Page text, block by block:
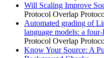
Will Scaling Improve
Protocol Overlap
Automated grading of
language models: a
Protocol Overlap
Know Your Source: A